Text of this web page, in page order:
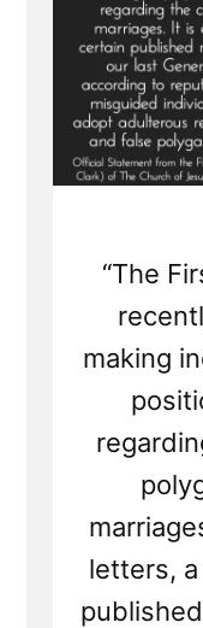
“The
making
letters,